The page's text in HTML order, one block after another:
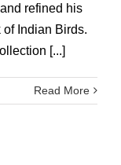
refined his
Indian Birds.
[...]
Read More